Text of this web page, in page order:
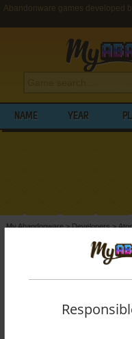
Abandonware games developed
NAME YEAR
My Abandonware>Developers>
BROWSE GAMES
List of all